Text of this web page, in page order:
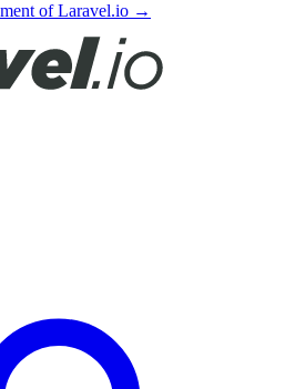
of Laravel.io →